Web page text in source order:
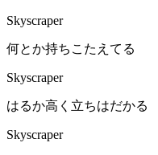
Skyscraper
何とか持ちこたえてる
Skyscraper
はるか高く立ちはだかる
Skyscraper